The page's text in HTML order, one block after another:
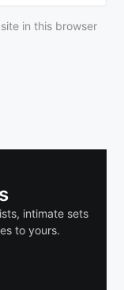
in this browser
intimate sets
to yours.